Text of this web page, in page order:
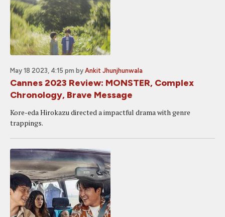
May 18 2023, 4:15 pm by Ankit Jhunjhunwala
Cannes 2023 Review: MONSTER, Complex
Chronology, Brave Message
Kore-eda Hirokazu directed a impactful drama with genre
trappings.